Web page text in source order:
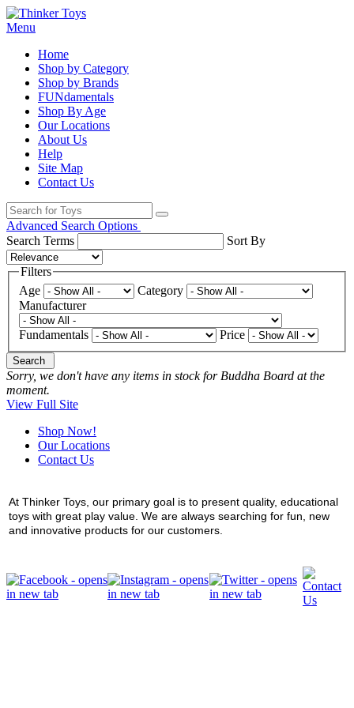
Menu
Home
Shop by Category
Shop by Brands
FUNdamentals
Shop By Age
Our Locations
About Us
Help
Site Map
Contact Us
Advanced Search Options
Search Terms
Sort By
Filters
Age
Category
Manufacturer
Fundamentals Price
Search
Sorry, we don't have any items in stock for Buddha Board at the
moment.
View Full Site
Shop Now!
Our Locations
Contact Us
At Thinker Toys, our primary goal is to present quality, educational
toys with great play value. We are always searching for fun, new
and innovative products for our customers.